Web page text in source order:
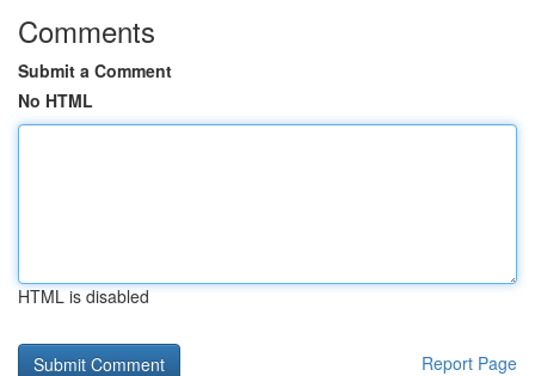
Comments
Submit a Comment
No HTML
HTML is disabled
Report Page